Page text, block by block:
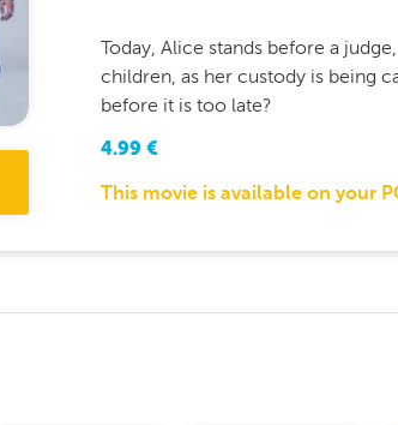
Today, Alice stands before a
children, as her custody is being
before it is too late?
4.99 €
This movie is available on your